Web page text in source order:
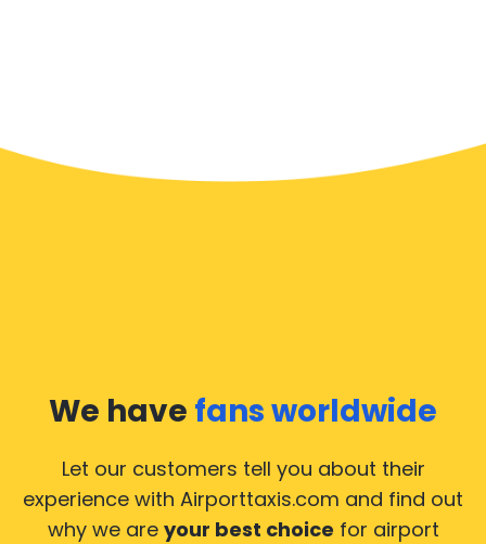
We have fans worldwide
Let our customers tell you about their
experience with Airporttaxis.com and find out
why we are your best choice for airport